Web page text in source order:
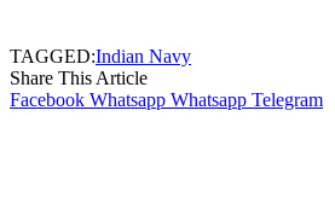
TAGGED:Indian Navy
Share This Article
Facebook Whatsapp Whatsapp Telegram